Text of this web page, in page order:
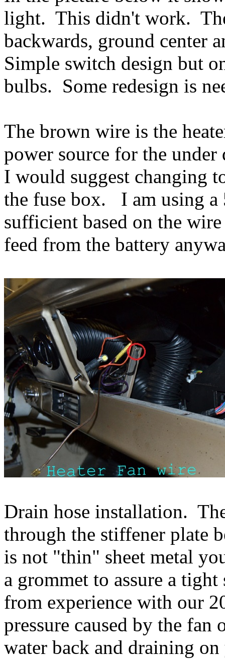
light. This didn't work.
backwards, ground center
Simple switch design but
bulbs. Some redesign is
The brown wire is the
power source for the
I would suggest changing
the fuse box. I am using a
sufficient based on the
feed from the battery
Drain hose installation.
through the stiffener plate
is not "thin" sheet metal
a grommet to assure a
from experience with our
pressure caused by the
water back and draining